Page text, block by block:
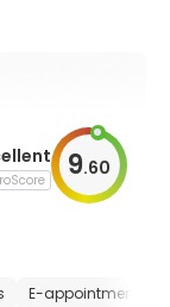
9.60
E-appointment